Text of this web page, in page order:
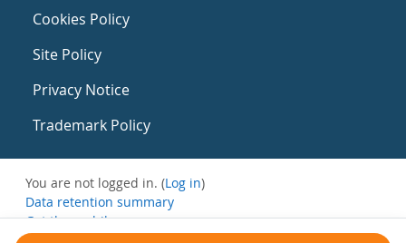
Cookies Policy
Site Policy
Privacy Notice
Trademark Policy
You are not logged in. (Log in)
Data retention summary
Get the mobile app